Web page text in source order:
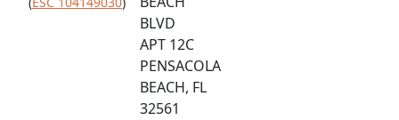
BLVD
APT 12C
PENSACOLA
BEACH, FL
32561